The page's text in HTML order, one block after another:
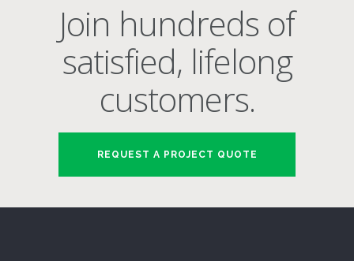
Join hundreds of
satisfied, lifelong
customers.
REQUEST A PROJECT QUOTE